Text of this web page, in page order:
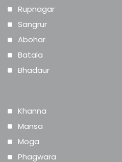
Rupnagar
Sangrur
Abohar
Batala
Bhadaur
Khanna
Mansa
Moga
Phagwara